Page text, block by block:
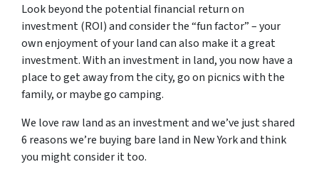
Look beyond the potential financial return on
investment (ROI) and consider the “fun factor” – your
own enjoyment of your land can also make it a great
investment. With an investment in land, you now have a
place to get away from the city, go on picnics with the
family, or maybe go camping.
We love raw land as an investment and we’ve just shared
6 reasons we’re buying bare land in New York and think
you might consider it too.